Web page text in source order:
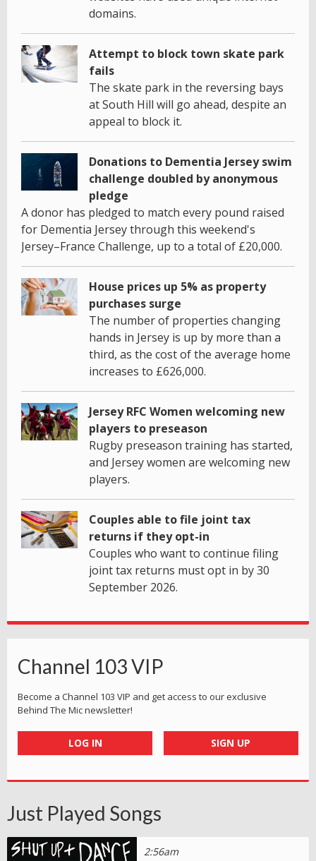
domains.
Attempt to block town skate park
fails
The skate park in the reversing bays
at South Hill will go ahead, despite an
appeal to block it.
Donations to Dementia Jersey swim
challenge doubled by anonymous
pledge
A donor has pledged to match every pound raised
for Dementia Jersey through this weekend's
Jersey–France Challenge, up to a total of £20,000.
House prices up 5% as property
purchases surge
The number of properties changing
hands in Jersey is up by more than a
third, as the cost of the average home
increases to £626,000.
Jersey RFC Women welcoming new
players to preseason
Rugby preseason training has started,
and Jersey women are welcoming new
players.
Couples able to file joint tax
returns if they opt-in
Couples who want to continue filing
joint tax returns must opt in by 30
September 2026.
Channel 103 VIP
Become a Channel 103 VIP and get access to our exclusive
Behind The Mic newsletter!
LOG IN SIGN UP
Just Played Songs
2:56am